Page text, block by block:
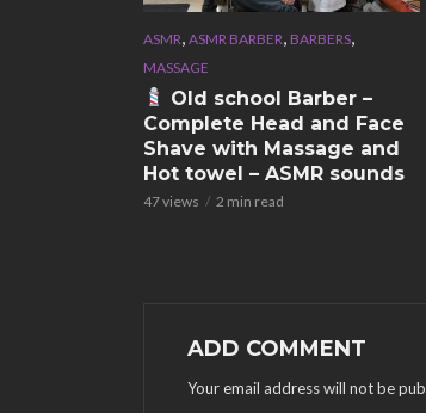
ASMR, ASMR BARBER, BARBERS,
MASSAGE
Old school Barber –
Complete Head and Face
Shave with Massage and
Hot towel – ASMR sounds
47 views 2 min read
ADD COMMENT
Your email address will not be